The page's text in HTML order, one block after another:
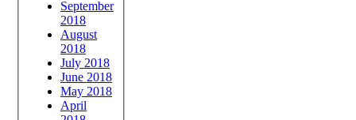
September
2018
August
2018
July 2018
June 2018
May 2018
April